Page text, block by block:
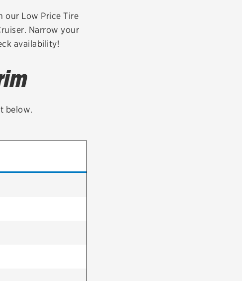
status
Credit Card
our Low Price Tire
Narrow your
availability!
below.